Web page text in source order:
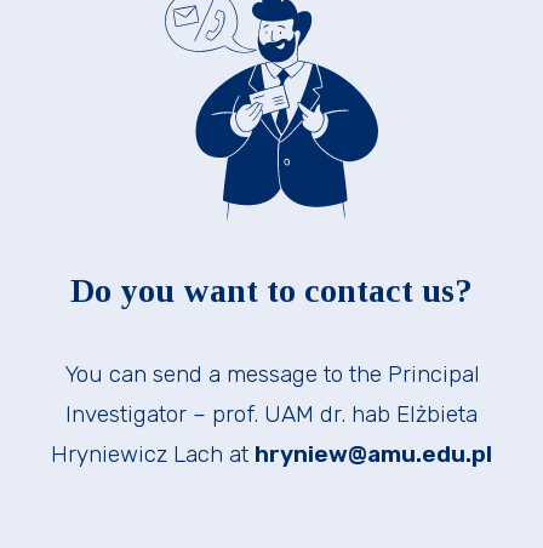
Do you want to contact us?
You can send a message to the Principal
Investigator – prof. UAM dr. hab Elżbieta
Hryniewicz Lach at hryniew@amu.edu.pl